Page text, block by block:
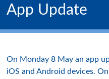
App Update
On Monday 8 May an app
iOS and Android devices.